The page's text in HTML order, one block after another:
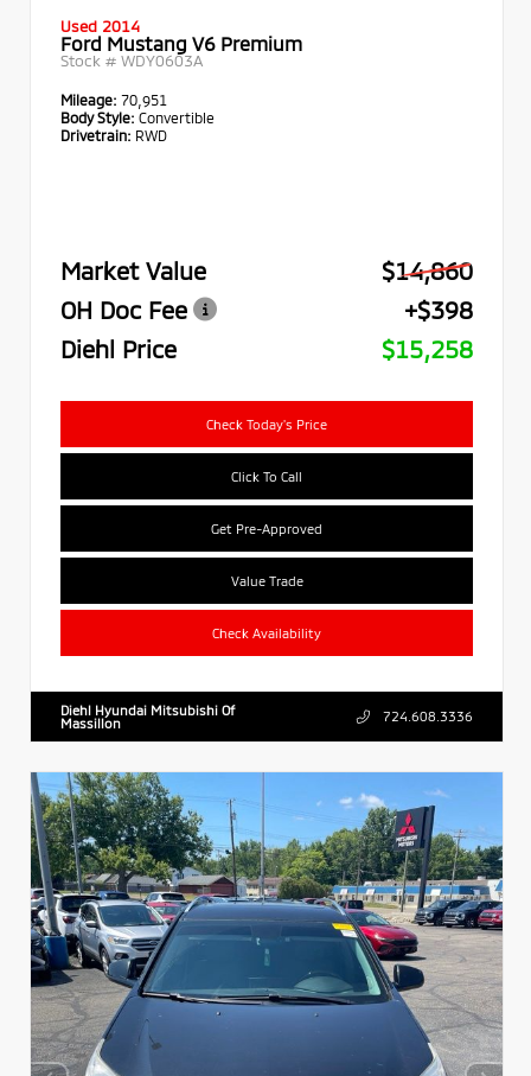
Used 2014
Ford Mustang V6 Premium
Stock # WDY0603A
Mileage: 70,951
Body Style: Convertible
Drivetrain: RWD
Market Value
$14,860
OH Doc Fee
+$398
Diehl Price
$15,258
Check Today's Price
Click To Call
Get Pre-Approved
Value Trade
Check Availability
Diehl Hyundai Mitsubishi Of
Massillon
724.608.3336